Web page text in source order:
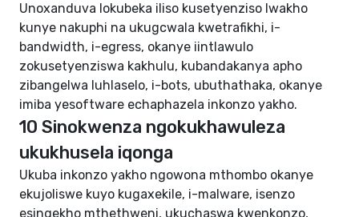
Unoxanduva lokubeka iliso kusetyenziso lwakho
kunye nakuphi na ukugcwala kwetrafikhi, i-
bandwidth, i-egress, okanye iintlawulo
zokusetyenziswa kakhulu, kubandakanya apho
zibangelwa luhlaselo, i-bots, ubuthathaka, okanye
imiba yesoftware echaphazela inkonzo yakho.
10 Sinokwenza ngokukhawuleza
ukukhusela iqonga
Ukuba inkonzo yakho ngowona mthombo okanye
ekujoliswe kuyo kugaxekile, i-malware, isenzo
esingekho mthethweni, ukuchaswa kwenkonzo,